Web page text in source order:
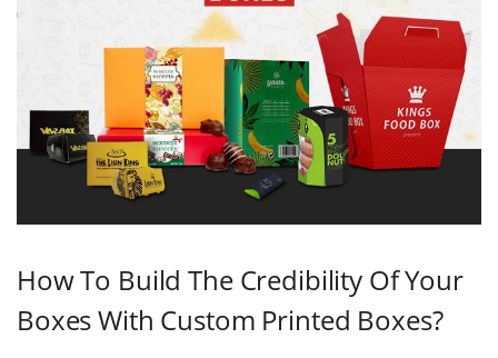
How To Build The Credibility Of Your
Boxes With Custom Printed Boxes?